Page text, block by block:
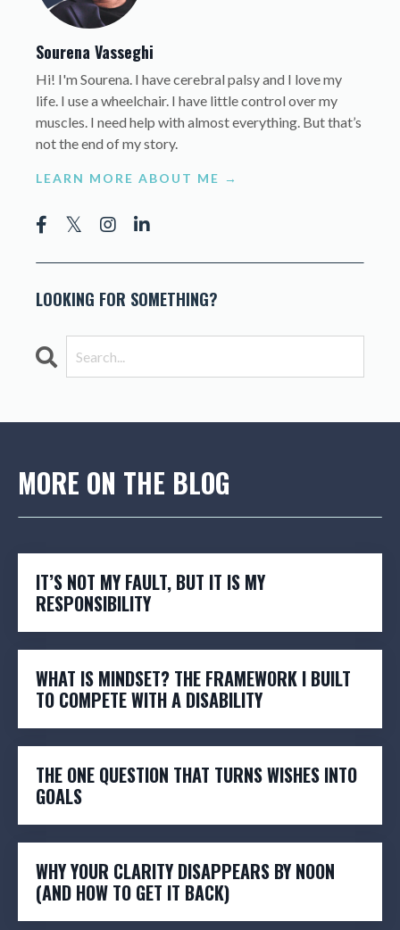
Sourena Vasseghi
Hi! I'm Sourena. I have cerebral palsy and I love my
life. I use a wheelchair. I have little control over my
muscles. I need help with almost everything. But that’s
not the end of my story.
LEARN MORE ABOUT ME →
LOOKING FOR SOMETHING?
MORE ON THE BLOG
IT’S NOT MY FAULT, BUT IT IS MY
RESPONSIBILITY
WHAT IS MINDSET? THE FRAMEWORK I BUILT
TO COMPETE WITH A DISABILITY
THE ONE QUESTION THAT TURNS WISHES INTO
GOALS
WHY YOUR CLARITY DISAPPEARS BY NOON
(AND HOW TO GET IT BACK)